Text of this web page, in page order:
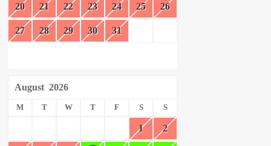
20 21 22 23 24 25 26
27 28 29 30 31
August 2026
M T W T F S S
1 2